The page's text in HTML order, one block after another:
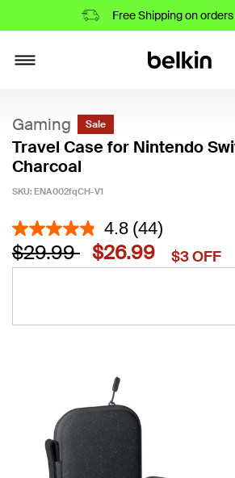
Free Shipping on
Gaming Sale
Travel Case for Nintendo
Charcoal
SKU: ENA002fqCH-V1
4.3 out of 5 Customer Rating
4.8 (44)
Price reduced from
$29.99to$26.99 $3 OFF